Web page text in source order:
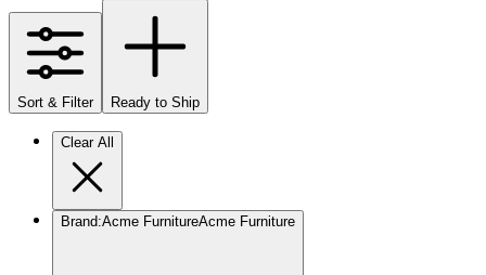
Sort & Filter Ready to Ship
Clear All
Brand:Acme FurnitureAcme Furniture